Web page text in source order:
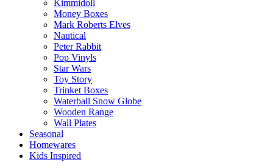
Kimmidoll
Money Boxes
Mark Roberts Elves
Nautical
Peter Rabbit
Pop Vinyls
Star Wars
Toy Story
Trinket Boxes
Waterball Snow Globe
Wooden Range
Wall Plates
Seasonal
Homewares
Kids Inspired